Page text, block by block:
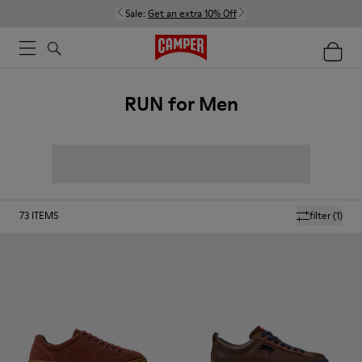
Sale: Get an extra 10% Off
RUN for Men
filter(1)
73 ITEMS